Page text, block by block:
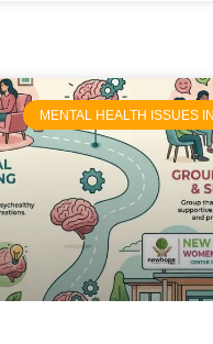
MENTAL HEALTH ISSUES